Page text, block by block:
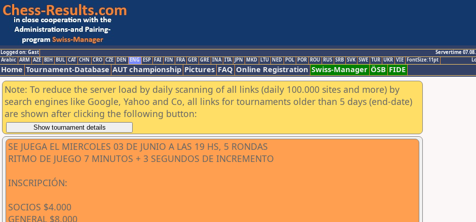
Logged on: Gast
Servertime
Arabic ARM AZE BIH BUL CAT CHN CRO CZE DEN ENG ESP FAI FIN FRA GER GRE INA ITA JPN MKD LTU NED POL POR ROU RUS SRB SVK SWE TUR UKR VIE FontSize:11pt
Home Tournament-Database AUT championship Pictures FAQ Online Registration Swiss-Manager ÖSB FIDE
Note: To reduce the server load by daily scanning of all links (daily 100.000 sites and more) by
search engines like Google, Yahoo and Co, all links for tournaments older than 5 days (end-date)
are shown after clicking the following button:
SE JUEGA EL MIERCOLES 03 DE JUNIO A LAS 19 HS, 5 RONDAS
RITMO DE JUEGO 7 MINUTOS + 3 SEGUNDOS DE INCREMENTO
INSCRIPCIÓN:
SOCIOS $4.000
GENERAL $8.000